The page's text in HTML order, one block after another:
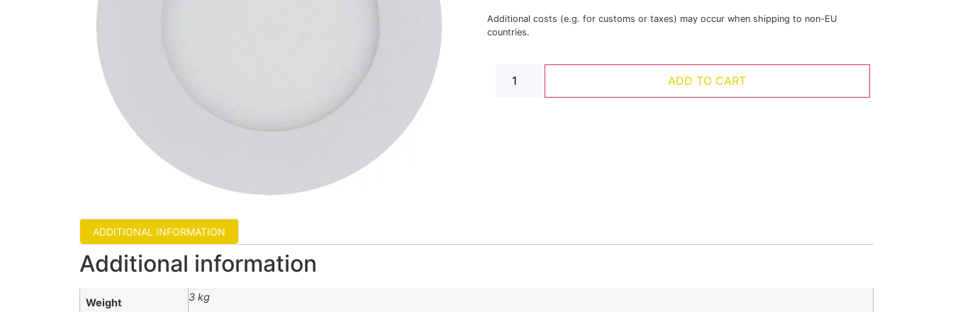
Additional costs (e.g. for customs or taxes) may occur when shipping to non-EU
countries.
ADD TO CART
ADDITIONAL INFORMATION
Additional information
Weight 3 kg